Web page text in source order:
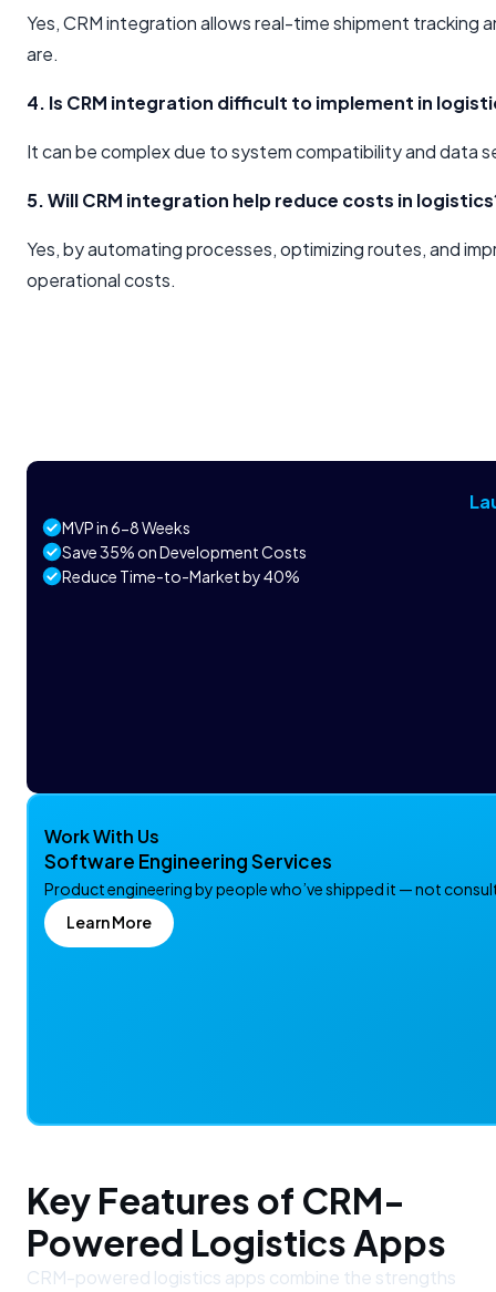
MVP in 6-8 Weeks
Save 35% on Development Costs
Reduce Time-to-Market by 40%
Work With Us
Software Engineering Services
Product engineering by people who’ve shipped it — not
Learn More
Yes, CRM integration allows real-time shipment tracking
are.
4. Is CRM integration difficult to implement in
It can be complex due to system compatibility and data
5. Will CRM integration help reduce costs in
Yes, by automating processes, optimizing routes, and
operational costs.
Key Features of CRM-
Powered Logistics Apps
CRM-powered logistics apps combine the strengths